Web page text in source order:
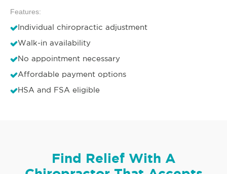
Features:
Individual chiropractic adjustment
Walk-in availability
No appointment necessary
Affordable payment options
HSA and FSA eligible
Find Relief With A